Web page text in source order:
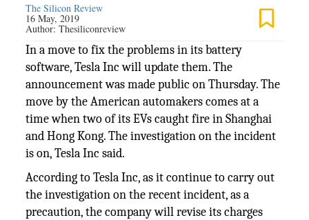
The Silicon Review
16 May, 2019
Author:Thesiliconreview
In a move to fix the problems in its battery
software, Tesla Inc will update them. The
announcement was made public on Thursday. The
move by the American automakers comes at a
time when two of its EVs caught fire in Shanghai
and Hong Kong. The investigation on the incident
is on, Tesla Inc said.
According to Tesla Inc, as it continue to carry out
the investigation on the recent incident, as a
precaution, the company will revise its charges